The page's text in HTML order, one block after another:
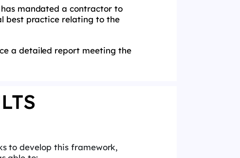
mandated a contractor to
best practice relating to the
a detailed report meeting the
to develop this framework,